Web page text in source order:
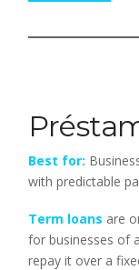
Best for:
with predictable
Term loans are
for businesses of
repay it over a